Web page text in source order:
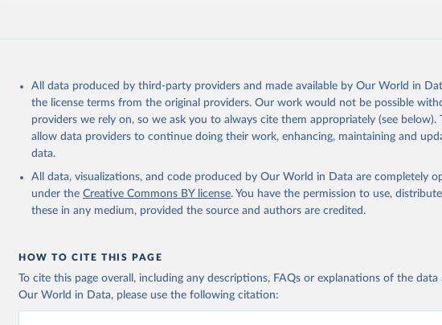
All data produced by third-party providers and made available by Our World in
the license terms from the original providers. Our work would not be possible
providers we rely on, so we ask you to always cite them appropriately (see below).
allow data providers to continue doing their work, enhancing, maintaining and
data.
All data, visualizations, and code produced by Our World in Data are completely
under the Creative Commons BY license. You have the permission to use,
these in any medium, provided the source and authors are credited.
HOW TO CITE THIS PAGE
To cite this page overall, including any descriptions, FAQs or explanations of the
Our World in Data, please use the following citation: